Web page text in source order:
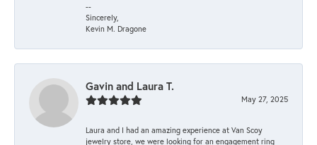
--
Sincerely,
Kevin M. Dragone
Gavin and Laura T.
May 27, 2025
Laura and I had an amazing experience at Van Scoy
jewelry store, we were looking for an engagement ring